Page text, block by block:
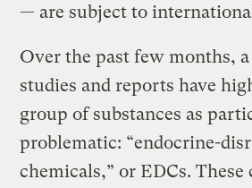
— are subject to
Over the past few months,
studies and reports have
group of substances as
problematic: “endocrine-
chemicals,” or EDCs. These